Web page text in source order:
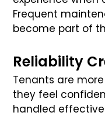
Frequent
become part of
Reliability
Tenants are
they feel
handled